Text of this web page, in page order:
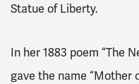
Statue of Liberty.
In her 1883 poem “The
gave the name “Mother